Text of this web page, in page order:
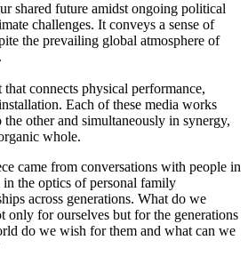
shared future amidst ongoing political
challenges. It conveys a sense of
the prevailing global atmosphere of
connects physical performance,
Each of these media works
other and simultaneously in synergy,
whole.
came from conversations with people in
the optics of personal family
across generations. What do we
only for ourselves but for the generations
do we wish for them and what can we